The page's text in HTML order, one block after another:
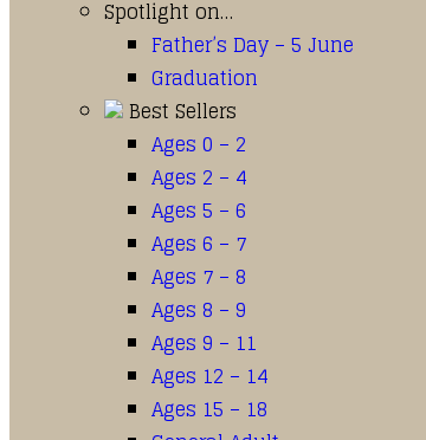
Spotlight on…
Father’s Day – 5 June
Graduation
Best Sellers
Ages 0 – 2
Ages 2 – 4
Ages 5 – 6
Ages 6 – 7
Ages 7 – 8
Ages 8 – 9
Ages 9 – 11
Ages 12 – 14
Ages 15 – 18